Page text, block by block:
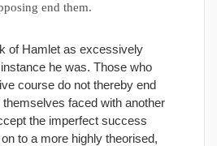
end them.
of Hamlet as excessively
he was. Those who
course do not thereby end
faced with another
the imperfect success
to a more highly theorised,